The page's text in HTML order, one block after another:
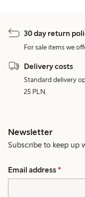
30 day return
For sale items we
Delivery costs
Standard delivery
25 PLN.
Newsletter
Subscribe to keep up
Email address *